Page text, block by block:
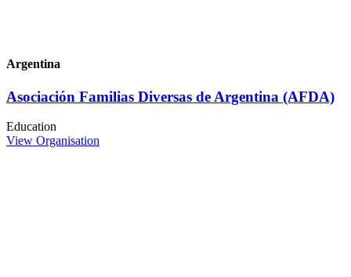
Argentina
Asociación Familias Diversas de Argentina (AFDA)
Education
View Organisation